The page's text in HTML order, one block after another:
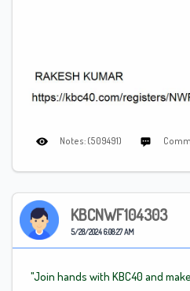
Notes: (509491)
KBCNWF104303
5/28/2024 6:08:27 AM
"Join hands with KBC40 and